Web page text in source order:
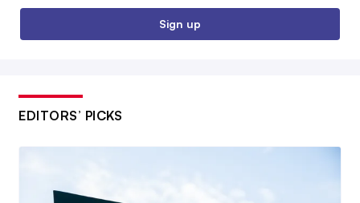
Sign up
EDITORS’ PICKS